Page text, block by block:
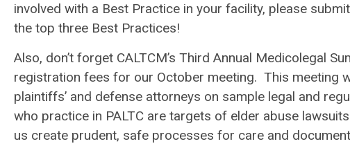
involved with a Best Practice in your facility, please
the top three Best Practices!
Also, don’t forget CALTCM’s Third Annual Medicolegal
registration fees for our October meeting. This meeting
plaintiffs’ and defense attorneys on sample legal and
who practice in PALTC are targets of elder abuse
us create prudent, safe processes for care and